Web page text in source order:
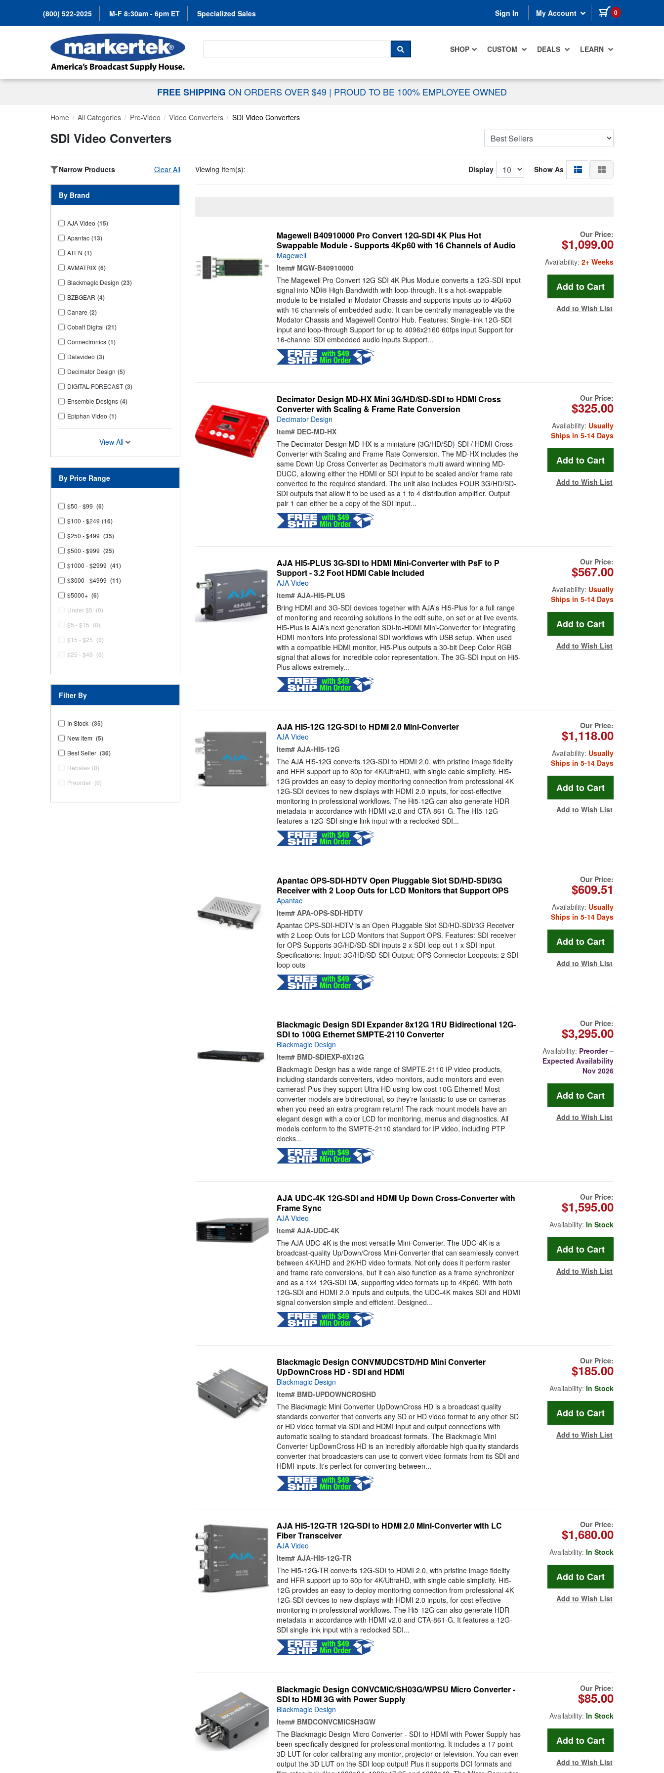
(800) 522-2025 M-F 8:30am - 6pm ET Specialized Sales Sign In My Account 0 items in cart
SHOP CUSTOM DEALS LEARN
Search For...
SEARCH
FREE SHIPPING ON ORDERS OVER $49 | PROUD TO BE 100% EMPLOYEE OWNED
Home All Categories Pro-Video Video Converters SDI Video Converters
SDI Video Converters
Narrow Products Clear All
By Brand
AJA Video (15)
Apantac (13)
ATEN (1)
AVMATRIX (6)
Blackmagic Design (23)
BZBGEAR (4)
Canare (2)
Cobalt Digital (21)
Connectronics (1)
Datavideo (3)
Decimator Design (5)
DIGITAL FORECAST (3)
Ensemble Designs (4)
Epiphan Video (1)
View All
By Price Range
$50 - $99 (6)
$100 - $249 (16)
$250 - $499 (35)
$500 - $999 (25)
$1000 - $2999 (41)
$3000 - $4999 (11)
$5000+ (6)
Under $5 (0)
$5 - $15 (0)
$15 - $25 (0)
$25 - $49 (0)
Filter By
In Stock (35)
New Item (5)
Best Seller (36)
Rebates (0)
Preorder (0)
Viewing Item(s): Display Show As
Magewell B40910000 Pro Convert 12G-SDI 4K Plus Hot
Swappable Module - Supports 4Kp60 with 16 Channels of Audio
Magewell
Item# MGW-B40910000
The Magewell Pro Convert 12G SDI 4K Plus Module converts a 12G-SDI input
signal into NDI® High-Bandwidth with loop-through. It s a hot-swappable
module to be installed in Modator Chassis and supports inputs up to 4Kp60
with 16 channels of embedded audio. It can be centrally manageable via the
Modator Chassis and Magewell Control Hub. Features: Single-link 12G-SDI
input and loop-through Support for up to 4096x2160 60fps input Support for
16-channel SDI embedded audio inputs Support...
Our Price:
$1,099.00
Availability: 2+ Weeks
Add to Wish List
Decimator Design MD-HX Mini 3G/HD/SD-SDI to HDMI Cross
Converter with Scaling & Frame Rate Conversion
Decimator Design
Item# DEC-MD-HX
The Decimator Design MD-HX is a miniature (3G/HD/SD)-SDI / HDMI Cross
Converter with Scaling and Frame Rate Conversion. The MD-HX includes the
same Down Up Cross Converter as Decimator's multi award winning MD-
DUCC, allowing either the HDMI or SDI input to be scaled and/or frame rate
converted to the required standard. The unit also includes FOUR 3G/HD/SD-
SDI outputs that allow it to be used as a 1 to 4 distribution amplifier. Output
pair 1 can either be a copy of the SDI input...
Our Price:
$325.00
Availability: Usually
Ships in 5-14 Days
Add to Wish List
AJA HI5-PLUS 3G-SDI to HDMI Mini-Converter with PsF to P
Support - 3.2 Foot HDMI Cable Included
AJA Video
Item# AJA-HI5-PLUS
Bring HDMI and 3G-SDI devices together with AJA's Hi5-Plus for a full range
of monitoring and recording solutions in the edit suite, on set or at live events.
Hi5-Plus is AJA's next generation SDI-to-HDMI Mini-Converter for integrating
HDMI monitors into professional SDI workflows with USB setup. When used
with a compatible HDMI monitor, Hi5-Plus outputs a 30-bit Deep Color RGB
signal that allows for incredible color representation. The 3G-SDI input on Hi5-
Plus allows extremely...
Our Price:
$567.00
Availability: Usually
Ships in 5-14 Days
Add to Wish List
AJA HI5-12G 12G-SDI to HDMI 2.0 Mini-Converter
AJA Video
Item# AJA-HI5-12G
The AJA Hi5-12G converts 12G-SDI to HDMI 2.0, with pristine image fidelity
and HFR support up to 60p for 4K/UltraHD, with single cable simplicity. Hi5-
12G provides an easy to deploy monitoring connection from professional 4K
12G-SDI devices to new displays with HDMI 2.0 inputs, for cost-effective
monitoring in professional workflows. The Hi5-12G can also generate HDR
metadata in accordance with HDMI v2.0 and CTA-861-G. The HI5-12G
features a 12G-SDI single link input with a reclocked SDI...
Our Price:
$1,118.00
Availability: Usually
Ships in 5-14 Days
Add to Wish List
Apantac OPS-SDI-HDTV Open Pluggable Slot SD/HD-SDI/3G
Receiver with 2 Loop Outs for LCD Monitors that Support OPS
Apantac
Item# APA-OPS-SDI-HDTV
Apantac OPS-SDI-HDTV is an Open Pluggable Slot SD/HD-SDI/3G Receiver
with 2 Loop Outs for LCD Monitors that Support OPS. Features: SDI receiver
for OPS Supports 3G/HD/SD-SDI inputs 2 x SDI loop out 1 x SDI input
Specifications: Input: 3G/HD/SD-SDI Output: OPS Connector Loopouts: 2 SDI
loop outs
Our Price:
$609.51
Availability: Usually
Ships in 5-14 Days
Add to Wish List
Blackmagic Design SDI Expander 8x12G 1RU Bidirectional 12G-
SDI to 100G Ethernet SMPTE-2110 Converter
Blackmagic Design
Item# BMD-SDIEXP-8X12G
Blackmagic Design has a wide range of SMPTE-2110 IP video products,
including standards converters, video monitors, audio monitors and even
cameras! Plus they support Ultra HD using low cost 10G Ethernet! Most
converter models are bidirectional, so they're fantastic to use on cameras
when you need an extra program return! The rack mount models have an
elegant design with a color LCD for monitoring, menus and diagnostics. All
models conform to the SMPTE-2110 standard for IP video, including PTP
clocks...
Our Price:
$3,295.00
Availability: Preorder –
Expected Availability
Nov 2026
Add to Wish List
AJA UDC-4K 12G-SDI and HDMI Up Down Cross-Converter with
Frame Sync
AJA Video
Item# AJA-UDC-4K
The AJA UDC-4K is the most versatile Mini-Converter. The UDC-4K is a
broadcast-quality Up/Down/Cross Mini-Converter that can seamlessly convert
between 4K/UHD and 2K/HD video formats. Not only does it perform raster
and frame rate conversions, but it can also function as a frame synchronizer
and as a 1x4 12G-SDI DA, supporting video formats up to 4Kp60. With both
12G-SDI and HDMI 2.0 inputs and outputs, the UDC-4K makes SDI and HDMI
signal conversion simple and efficient. Designed...
Our Price:
$1,595.00
Availability: In Stock
Add to Wish List
Blackmagic Design CONVMUDCSTD/HD Mini Converter
UpDownCross HD - SDI and HDMI
Blackmagic Design
Item# BMD-UPDOWNCROSHD
The Blackmagic Mini Converter UpDownCross HD is a broadcast quality
standards converter that converts any SD or HD video format to any other SD
or HD video format via SDI and HDMI input and output connections with
automatic scaling to standard broadcast formats. The Blackmagic Mini
Converter UpDownCross HD is an incredibly affordable high quality standards
converter that broadcasters can use to convert video formats from its SDI and
HDMI inputs. It's perfect for converting between...
Our Price:
$185.00
Availability: In Stock
Add to Wish List
AJA Hi5-12G-TR 12G-SDI to HDMI 2.0 Mini-Converter with LC
Fiber Transceiver
AJA Video
Item# AJA-HI5-12G-TR
The Hi5-12G-TR converts 12G-SDI to HDMI 2.0, with pristine image fidelity
and HFR support up to 60p for 4K/UltraHD, with single cable simplicity. Hi5-
12G provides an easy to deploy monitoring connection from professional 4K
12G-SDI devices to new displays with HDMI 2.0 inputs, for cost effective
monitoring in professional workflows. The Hi5-12G can also generate HDR
metadata in accordance with HDMI v2.0 and CTA-861-G. It features a 12G-
SDI single link input with a reclocked SDI...
Our Price:
$1,680.00
Availability: In Stock
Add to Wish List
Blackmagic Design CONVCMIC/SH03G/WPSU Micro Converter -
SDI to HDMI 3G with Power Supply
Blackmagic Design
Item# BMDCONVCMICSH3GW
The Blackmagic Design Micro Converter - SDI to HDMI with Power Supply has
been specifically designed for professional monitoring. It includes a 17 point
3D LUT for color calibrating any monitor, projector or television. You can even
output the 3D LUT on the SDI loop output! Plus it supports DCI formats and
Our Price:
$85.00
Availability: In Stock
Add to Wish List